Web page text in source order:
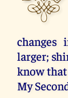
changes
larger;
know
My